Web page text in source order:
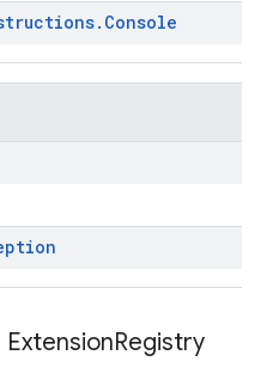
. Console
ExtensionRegistry